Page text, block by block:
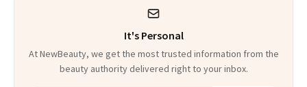
It's Personal
At NewBeauty, we get the most trusted information from the
beauty authority delivered right to your inbox.